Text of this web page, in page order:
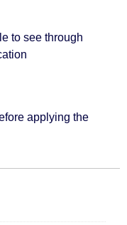
to see through
applying the